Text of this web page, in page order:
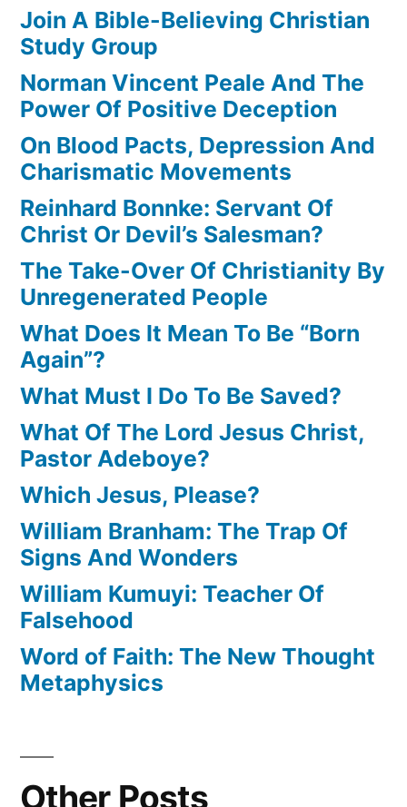
Join A Bible-Believing Christian
Study Group
Norman Vincent Peale And The
Power Of Positive Deception
On Blood Pacts, Depression And
Charismatic Movements
Reinhard Bonnke: Servant Of
Christ Or Devil’s Salesman?
The Take-Over Of Christianity By
Unregenerated People
What Does It Mean To Be “Born
Again”?
What Must I Do To Be Saved?
What Of The Lord Jesus Christ,
Pastor Adeboye?
Which Jesus, Please?
William Branham: The Trap Of
Signs And Wonders
William Kumuyi: Teacher Of
Falsehood
Word of Faith: The New Thought
Metaphysics
Other Posts